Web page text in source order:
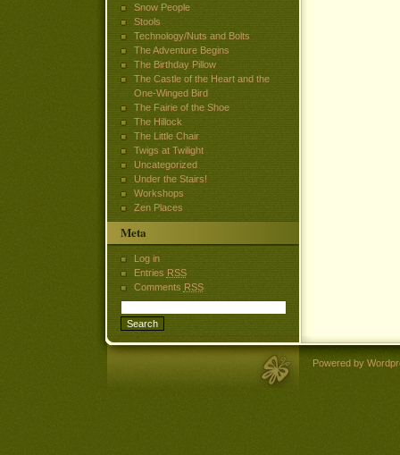
Snow People
Stools
Technology/Nuts and Bolts
The Adventure Begins
The Birthday Pillow
The Castle of the Heart and the
One-Winged Bird
The Fairie of the Shoe
The Hillock
The Little Chair
Twigs at Twilight
Uncategorized
Under the Stairs!
Workshops
Zen Places
Meta
Log in
EntriesRSS
Comments RSS
Powered by